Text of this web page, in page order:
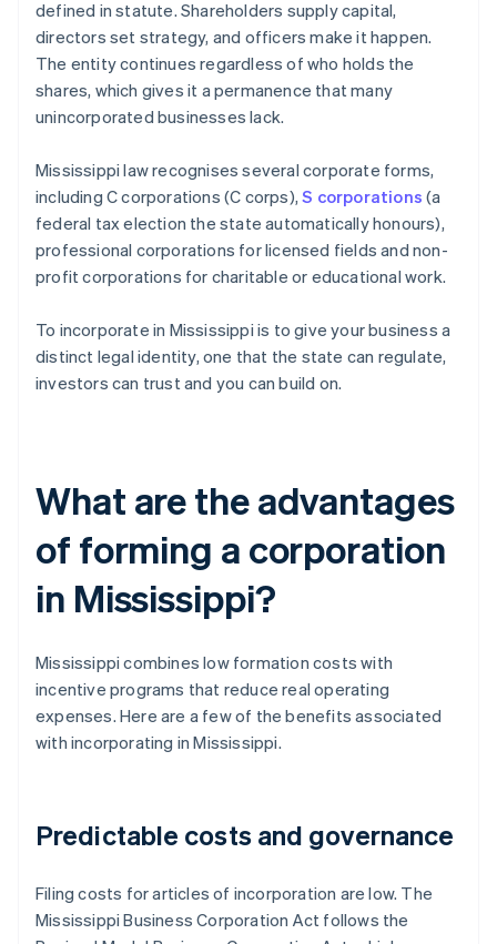
defined in statute. Shareholders supply capital,
directors set strategy, and officers make it happen.
The entity continues regardless of who holds the
shares, which gives it a permanence that many
unincorporated businesses lack.
Mississippi law recognises several corporate forms,
including C corporations (C corps),S corporations (a
federal tax election the state automatically honours),
professional corporations for licensed fields and non-
profit corporations for charitable or educational work.
To incorporate in Mississippi is to give your business a
distinct legal identity, one that the state can regulate,
investors can trust and you can build on.
What are the advantages
of forming a corporation
in Mississippi?
Mississippi combines low formation costs with
incentive programs that reduce real operating
expenses. Here are a few of the benefits associated
with incorporating in Mississippi.
Predictable costs and governance
Filing costs for articles of incorporation are low. The
Mississippi Business Corporation Act follows the